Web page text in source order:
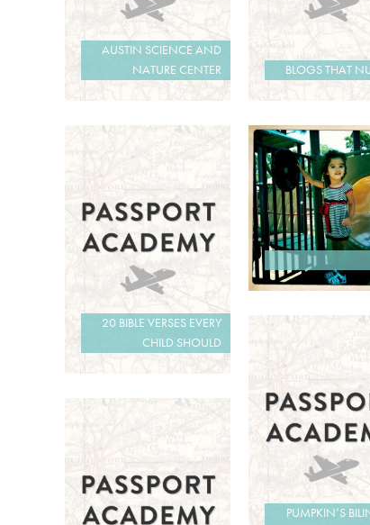
AUSTIN SCIENCE AND
NATURE CENTER
BLOGS THAT
20 BIBLE VERSES EVERY
CHILD SHOULD
PUMPKIN’S